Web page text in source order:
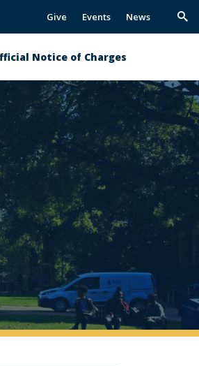
Give Events News
Notice of Charges